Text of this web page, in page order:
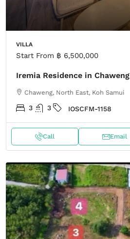
VILLA
Start From ฿ 6,500,000
Iremia Residence in Chaweng
Chaweng, North East, Koh Samui
3 3 IOSCFM-1158
Call Email